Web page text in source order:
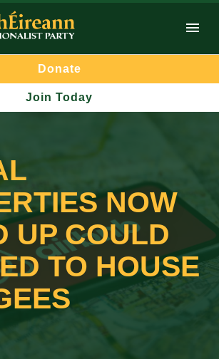
Donate
Join Today
NOW
UP COULD
TO HOUSE